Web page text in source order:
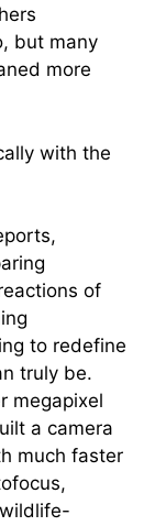
but many
more
with the
of
to redefine
truly be.
megapixel
a camera
much faster